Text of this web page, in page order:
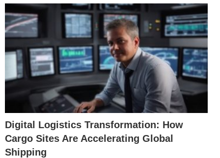
Digital Logistics Transformation: How
Cargo Sites Are Accelerating Global
Shipping